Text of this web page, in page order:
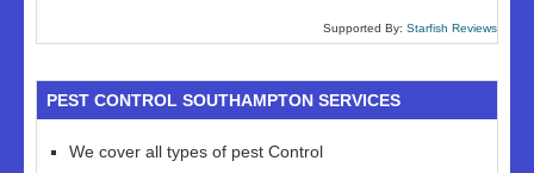
Supported By: Starfish Reviews
PEST CONTROL SOUTHAMPTON SERVICES
We cover all types of pest Control